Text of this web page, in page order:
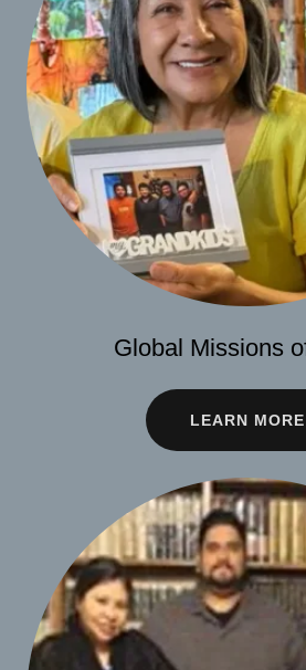
Global Missions
LEARN MORE